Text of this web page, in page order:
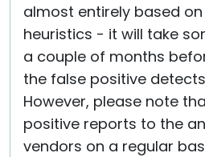
almost entirely based
heuristics - it will take
a couple of months
the false positive
However, please note
positive reports to the
vendors on a regular